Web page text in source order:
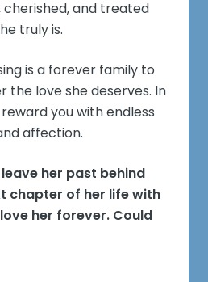
cherished, and treated
truly is.
is a forever family to
the love she deserves. In
you with endless
affection.
her past behind
chapter of her life with
her forever. Could